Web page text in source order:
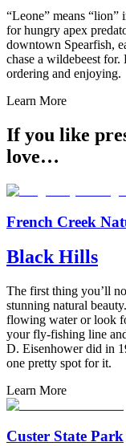
“Leone” means “lion”
for hungry apex
downtown Spearfish,
chase a wildebeest for.
ordering and enjoying.
Learn More
If you like
love…
French Creek
Black Hills
The first thing you’ll
stunning natural
flowing water or look
your fly-fishing line
D. Eisenhower did in
one pretty spot for it.
Learn More
Custer State Park